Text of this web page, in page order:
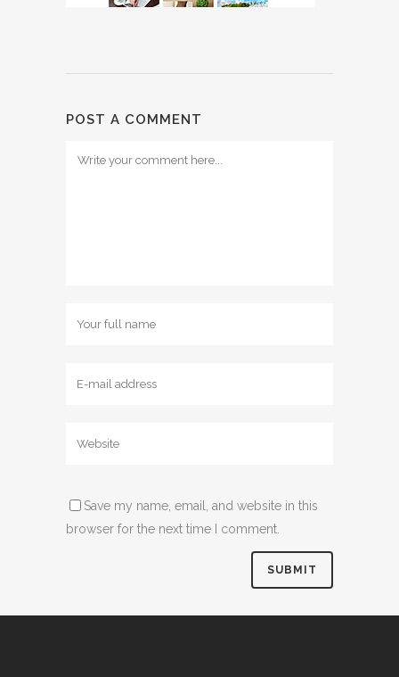
POST A COMMENT
Save my name, email, and website in this
browser for the next time I comment.